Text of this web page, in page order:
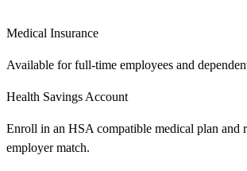
Medical Insurance
Available for full-time employees and
Health Savings Account
Enroll in an HSA compatible medical plan and
employer match.